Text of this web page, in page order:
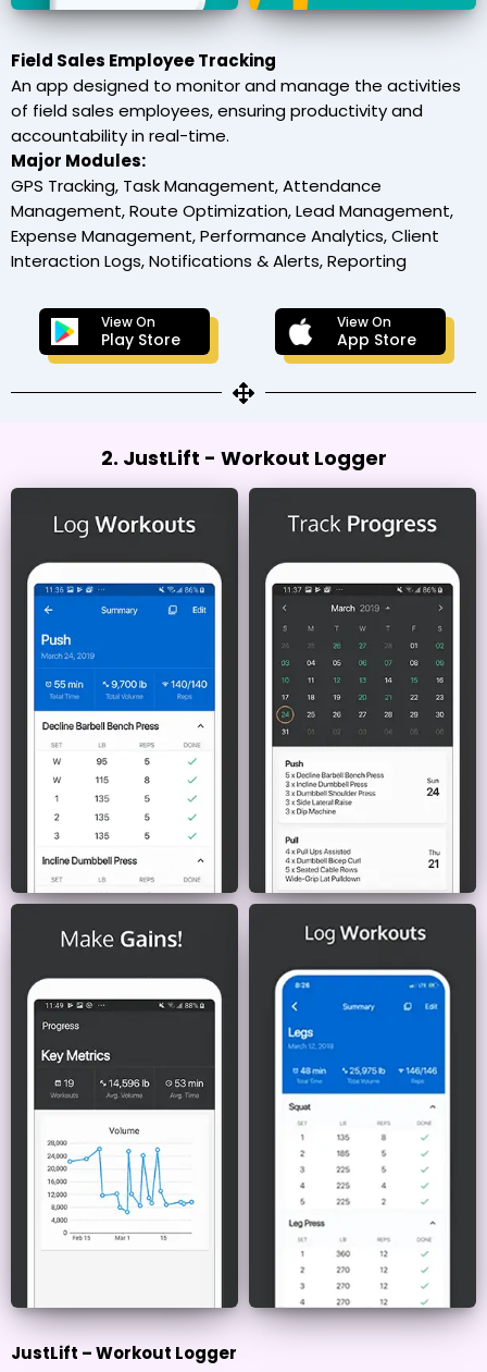
Field Sales Employee Tracking
An app designed to monitor and manage the activities
of field sales employees, ensuring productivity and
accountability in real-time.
Major Modules:
GPS Tracking, Task Management, Attendance
Management, Route Optimization, Lead Management,
Expense Management, Performance Analytics, Client
Interaction Logs, Notifications & Alerts, Reporting
View On
Play Store
View On
App Store
2. JustLift - Workout Logger
JustLift – Workout Logger